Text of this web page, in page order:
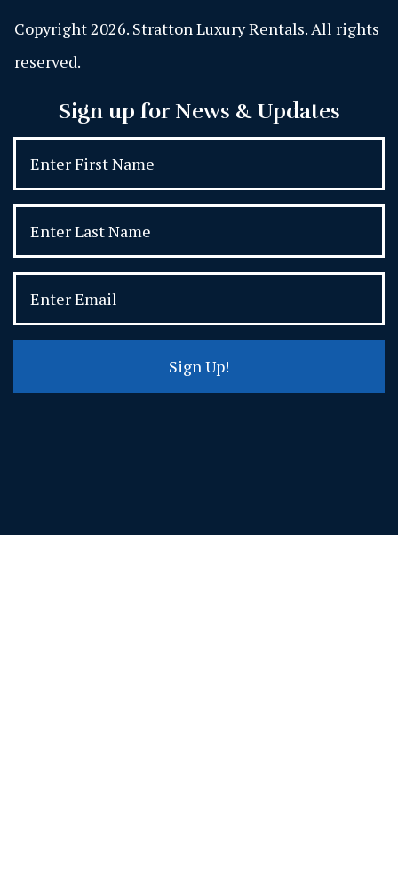
Copyright 2026. Stratton Luxury Rentals. All rights
reserved.
Sign up for News & Updates
Sign Up!